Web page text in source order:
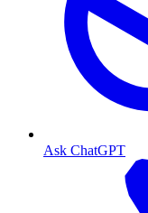
Ask ChatGPT